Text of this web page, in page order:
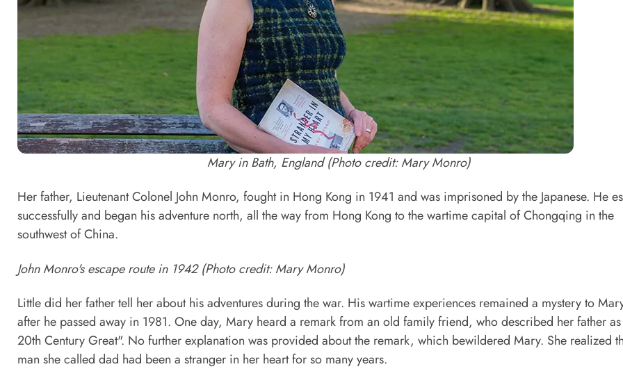
Mary in Bath, England (Photo credit: Mary Monro)
Her father, Lieutenant Colonel John Monro, fought in Hong Kong in 1941 and was imprisoned by the Japanese. He
successfully and began his adventure north, all the way from Hong Kong to the wartime capital of Chongqing in the
southwest of China.
John Monro's escape route in 1942 (Photo credit: Mary Monro)
Little did her father tell her about his adventures during the war. His wartime experiences remained a mystery to
after he passed away in 1981. One day, Mary heard a remark from an old family friend, who described her father
20th Century Great". No further explanation was provided about the remark, which bewildered Mary. She realized
man she called dad had been a stranger in her heart for so many years.